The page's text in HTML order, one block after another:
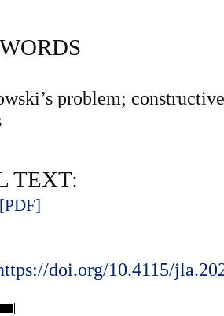
problem;
TEXT:
doi.org/10.4115/